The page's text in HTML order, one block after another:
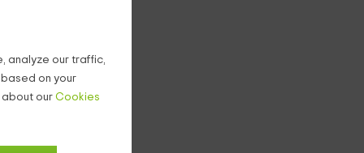
analyze our traffic,
on your
our Cookies